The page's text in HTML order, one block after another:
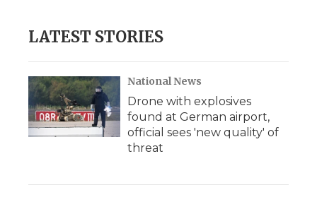
LATEST STORIES
National News
Drone with explosives
found at German airport,
official sees 'new quality' of
threat